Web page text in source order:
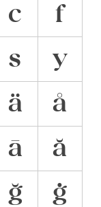
c
f
s
y
ä
å
ā
ă
ğ
ġ